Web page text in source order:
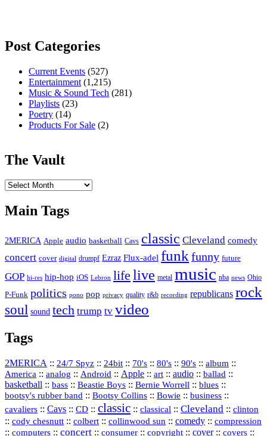
Post Categories
Current Events (527)
Entertainment (1,215)
Music & Sound Tech (281)
Playlists (23)
Poetry (14)
Products For Sale (2)
The Vault
The
Main Tags
2MERICA Apple audio basketball Cavs classic Cleveland comedy
concert cover digital drumpf Ezraz Flux-adel funk funny future
GOP hi-res hip-hop iOS Lebron life live metal music nba news Ohio
P-Funk politics pono pop privacy quality r&b recording republicans rock
soul sound tech trump tv video
Tags
2MERICA :: 24/7 Spyz :: 24bit :: 70's :: 80's :: 90's :: album ::
America :: analog :: Android :: Apple :: art :: audio :: ballad ::
basketball :: bass :: Beastie Boys :: Bernie Worrell :: blues ::
bootsy's rubber band :: Bootsy Collins :: Bowie :: business ::
cavaliers :: Cavs :: CD :: classic :: classical :: Cleveland :: clinton
:: cody chesnutt :: colbert :: collinwood sun :: comedy :: compression
:: computers :: concert :: consumer :: copyright :: cover:: covers ::